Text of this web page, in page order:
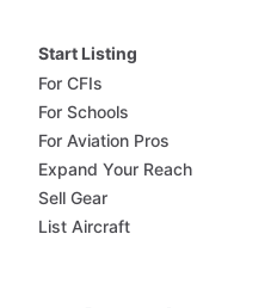
Start Listing
For CFIs
For Schools
For Aviation Pros
Expand Your Reach
Sell Gear
List Aircraft